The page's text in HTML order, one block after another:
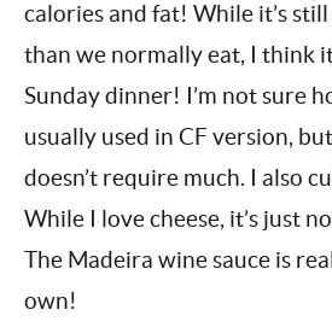
It was really simple and my
calories and fat! While it’s
than we normally eat, I think
Sunday dinner! I’m not sure
usually used in CF version,
doesn’t require much. I also
While I love cheese, it’s just
here. The Madeira wine